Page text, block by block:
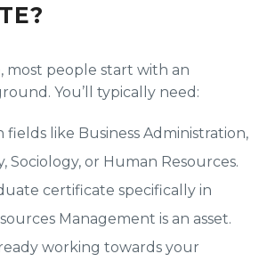
most people start with an
You’ll typically need:
fields like Business Administration,
Sociology, or Human Resources.
certificate specifically in
Management is an asset.
working towards your